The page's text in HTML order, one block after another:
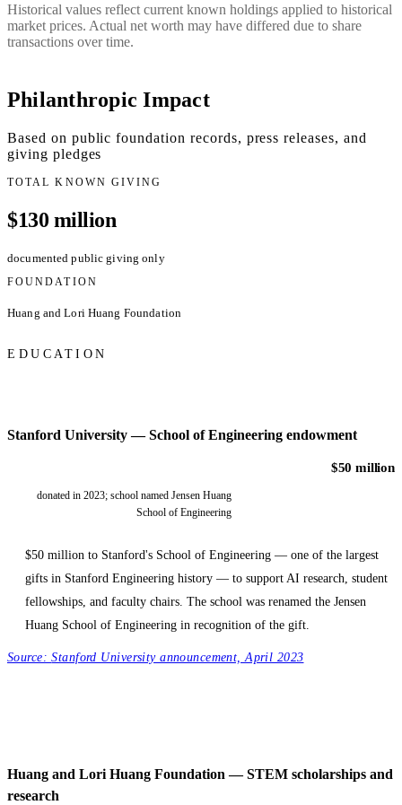
Historical values reflect current known holdings applied to historical
market prices. Actual net worth may have differed due to share
transactions over time.
Philanthropic Impact
Based on public foundation records, press releases, and
giving pledges
TOTAL KNOWN GIVING
$130 million
documented public giving only
FOUNDATION
Huang and Lori Huang Foundation
EDUCATION
Stanford University — School of Engineering endowment
$50 million
donated in 2023; school named Jensen Huang
School of Engineering
$50 million to Stanford's School of Engineering — one of the largest
gifts in Stanford Engineering history — to support AI research, student
fellowships, and faculty chairs. The school was renamed the Jensen
Huang School of Engineering in recognition of the gift.
Source:Stanford University announcement, April 2023
Huang and Lori Huang Foundation — STEM scholarships and
research